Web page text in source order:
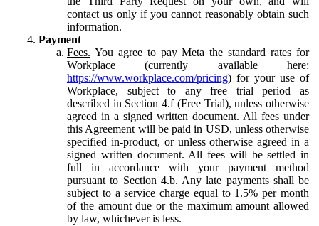
contact us only if you cannot reasonably obtain such
information.
Payment
Fees. You agree to pay Meta the standard rates for
Workplace (currently available here:
https://www.workplace.com/pricing) for your use of
Workplace, subject to any free trial period as
described in Section 4.f (Free Trial), unless otherwise
agreed in a signed written document. All fees under
this Agreement will be paid in USD, unless otherwise
specified in-product, or unless otherwise agreed in a
signed written document. All fees will be settled in
full in accordance with your payment method
pursuant to Section 4.b. Any late payments shall be
subject to a service charge equal to 1.5% per month
of the amount due or the maximum amount allowed
by law, whichever is less.